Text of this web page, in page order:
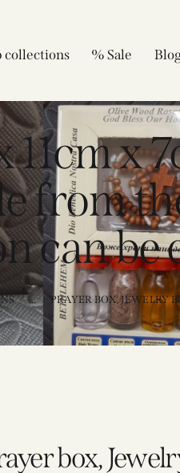
collections % Sale
x
from
can be
... PRAYER BOX, JEWELRY
box,